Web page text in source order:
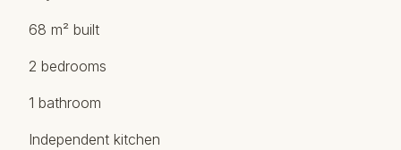
68 m² built
2 bedrooms
1 bathroom
Independent kitchen